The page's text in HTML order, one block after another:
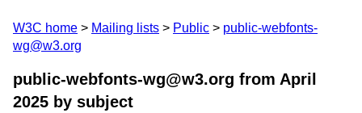
W3C home Mailing lists Public
public-webfonts-
wg@w3.org
public-webfonts-wg@w3.org from April
2025 by subject